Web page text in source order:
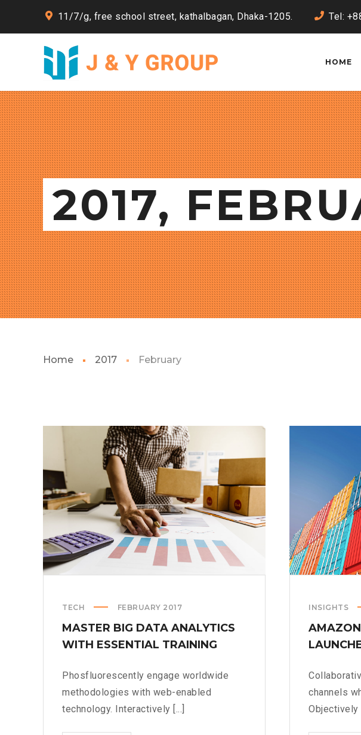
11/7/g, free school street, kathalbagan, Dhaka-1205. Tel:
HOME
2017,
Home 2017 February
TECH FEBRUARY 2017
MASTER BIG DATA ANALYTICS
WITH ESSENTIAL TRAINING
Phosfluorescently engage worldwide
methodologies with web-enabled
technology. Interactively [...]
INSIGHTS
channels
Objectively